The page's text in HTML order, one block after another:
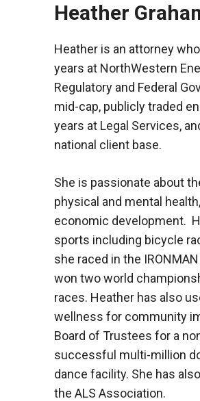
Heather
Heather is an attorney
years at NorthWestern
Regulatory and Federal
mid-cap, publicly traded
years at Legal Services,
national client base.
She is passionate about
physical and mental
economic development.
sports including bicycle
she raced in the
won two world
races. Heather has also
wellness for community
Board of Trustees for a
successful multi-million
dance facility. She has
the ALS Association.